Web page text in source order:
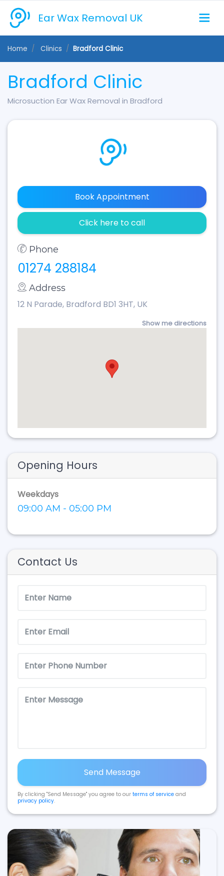
Ear Wax Removal UK
Home Clinics Bradford Clinic
Bradford Clinic
Microsuction Ear Wax Removal in Bradford
Book Appointment
Click here to call
Phone
01274 288184
Address
12 N Parade, Bradford BD1 3HT, UK
Show me directions
Opening Hours
Weekdays
09:00 AM - 05:00 PM
Contact Us
Send Message
By clicking "Send Message" you agree to our terms of service and
privacy policy.